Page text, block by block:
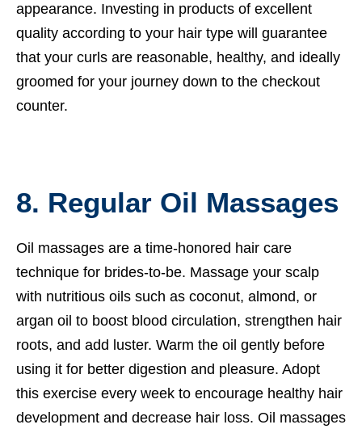
appearance. Investing in products of excellent
quality according to your hair type will guarantee
that your curls are reasonable, healthy, and ideally
groomed for your journey down to the checkout
counter.
8. Regular Oil Massages
Oil massages are a time-honored hair care
technique for brides-to-be. Massage your scalp
with nutritious oils such as coconut, almond, or
argan oil to boost blood circulation, strengthen hair
roots, and add luster. Warm the oil gently before
using it for better digestion and pleasure. Adopt
this exercise every week to encourage healthy hair
development and decrease hair loss. Oil massages